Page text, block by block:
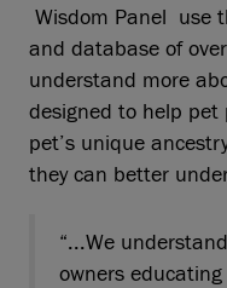
Wisdom Panel use
and database of
understand more
designed to help
pet’s unique
they can better
“...We
owners